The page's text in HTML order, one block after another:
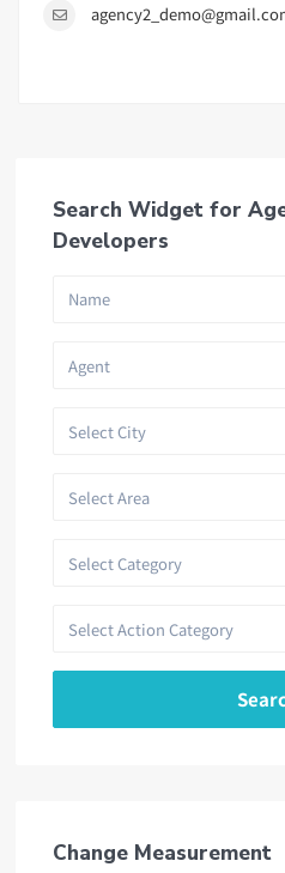
Search Widget for
Developers
Agent
Select City
Select Area
Select Category
Select Action Category
Change Measurement